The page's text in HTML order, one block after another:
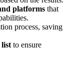
platforms that
process, saving
list to ensure